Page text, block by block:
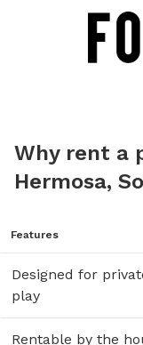
Why rent a
Hermosa,
Features
Designed for
play
Rentable by the